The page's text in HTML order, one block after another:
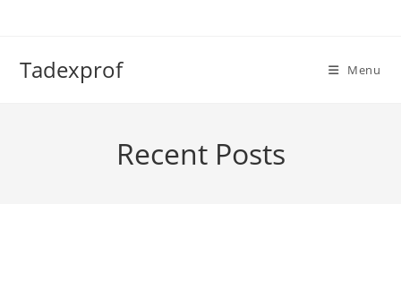
Tadexprof Menu
Recent Posts